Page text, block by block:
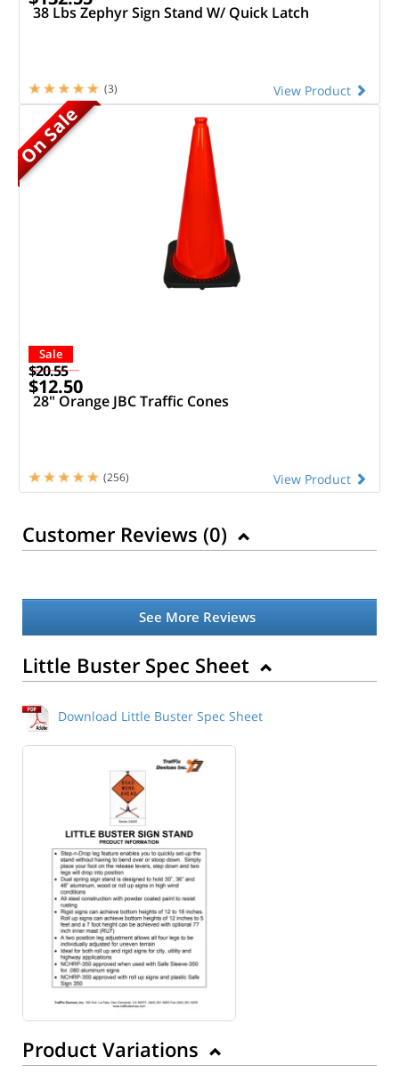
38 Lbs Zephyr Sign Stand W/ Quick Latch
View Product
(3)
On Sale
Sale
$20.55
$12.50
28" Orange JBC Traffic Cones
View Product
(256)
Customer Reviews (0)
See More Reviews
Little Buster Spec Sheet
Download Little Buster Spec Sheet
Product Variations